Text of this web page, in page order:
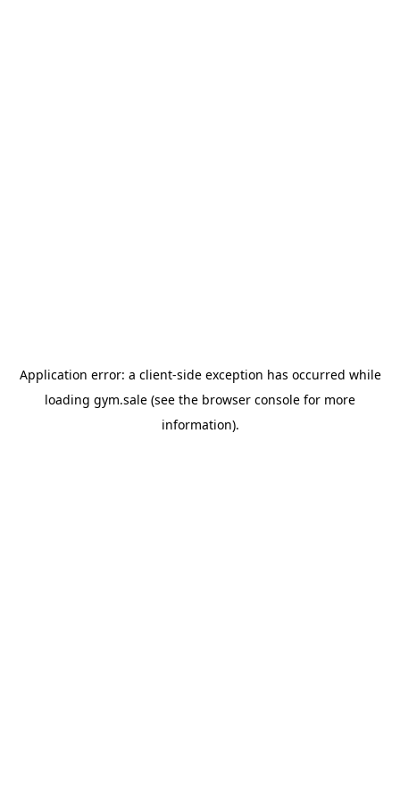
Application error: a client-side exception has occurred while
loading gym.sale (see the browser console for more
information).